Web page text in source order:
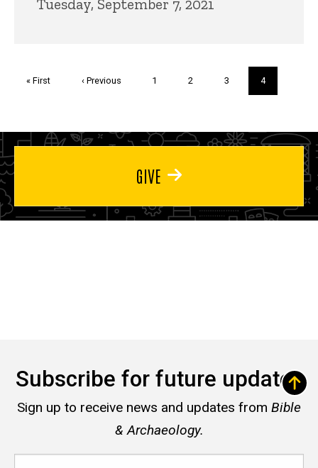
Tuesday, September 7, 2021
First
« First
Previous
‹ Previous Page
1 Page
2 Page
3
Current
page
4
GIVE
Subscribe for future updates
Sign up to receive news and updates from Bible
& Archaeology.